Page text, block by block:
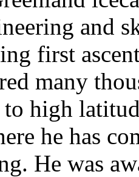
and
first
many
high
he has
He was